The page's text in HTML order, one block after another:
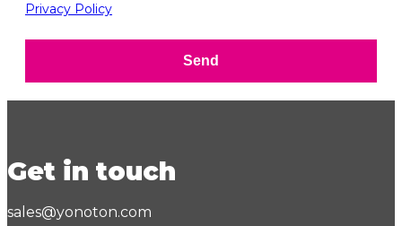
Privacy Policy
Send
Get in touch
sales@yonoton.com